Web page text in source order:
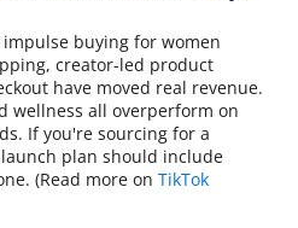
buying for women
creator-led product
have moved real revenue.
wellness all overperform on
If you're sourcing for a
plan should include
(Read more on TikTok